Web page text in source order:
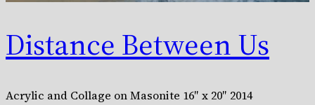
Distance Between Us
Acrylic and Collage on Masonite 16″ x 20″ 2014